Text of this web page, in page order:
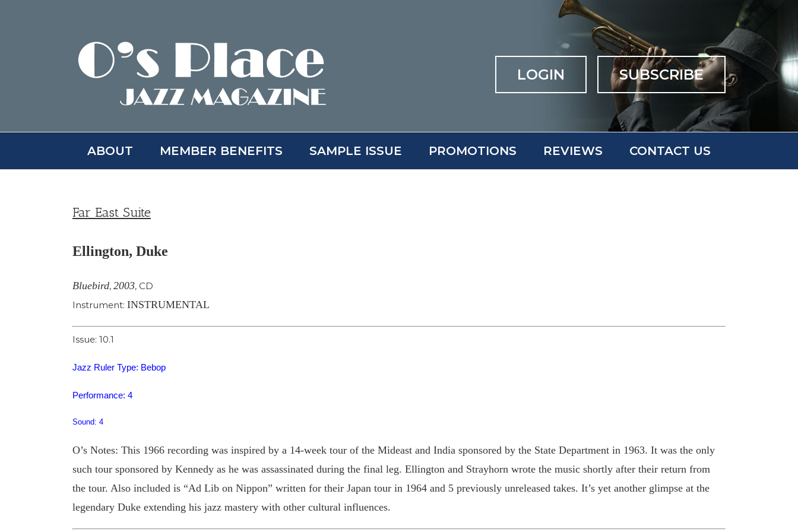
LOGIN SUBSCRIBE
ABOUT MEMBER BENEFITS SAMPLE ISSUE PROMOTIONS REVIEWS CONTACT US
Far East Suite
Ellington, Duke
Bluebird, 2003, CD
Instrument: INSTRUMENTAL
Issue: 10.1
Jazz Ruler Type: Bebop
Performance: 4
Sound: 4
O’s Notes: This 1966 recording was inspired by a 14-week tour of the Mideast and India sponsored by the State Department in 1963. It was the only
such tour sponsored by Kennedy as he was assassinated during the final leg. Ellington and Strayhorn wrote the music shortly after their return from
the tour. Also included is “Ad Lib on Nippon” written for their Japan tour in 1964 and 5 previously unreleased takes. It’s yet another glimpse at the
legendary Duke extending his jazz mastery with other cultural influences.